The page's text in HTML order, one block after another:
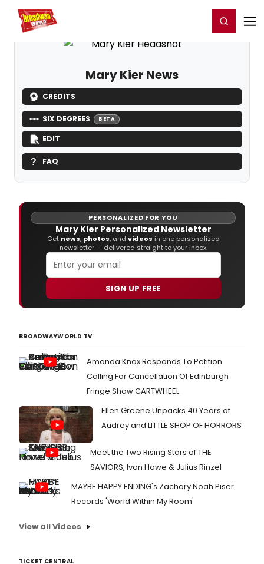
Home For You Register/Login
Mary Kier News
CREDITS
SIX DEGREES BETA
EDIT
FAQ
PERSONALIZED FOR YOU
Mary Kier Personalized Newsletter
Get news, photos, and videos in one personalized
newsletter — delivered straight to your inbox.
SIGN UP FREE
BROADWAYWORLD TV
Amanda Knox Responds To Petition
Calling For Cancellation Of Edinburgh
Fringe Show CARTWHEEL
Ellen Greene Unpacks 40 Years of
Audrey and LITTLE SHOP OF HORRORS
Meet the Two Rising Stars of THE
SAVIORS, Ivan Howe & Julius Rinzel
MAYBE HAPPY ENDING's Zachary Noah Piser
Records 'World Within My Room'
View all Videos
TICKET CENTRAL